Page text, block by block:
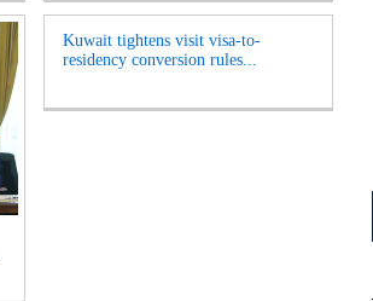
Kuwait tightens visit visa-to-
residency conversion rules...